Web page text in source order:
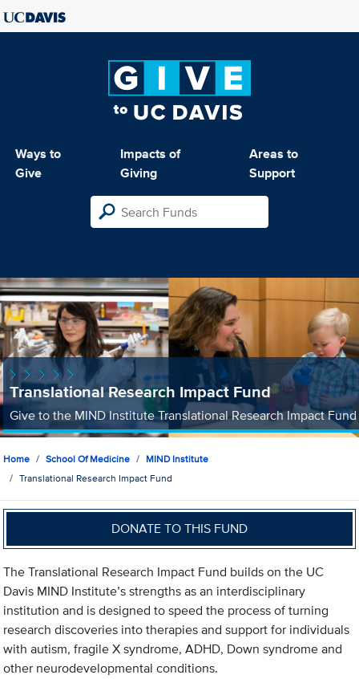
Ways to
Give
Impacts of
Giving
Areas to
Support
Translational Research Impact Fund
Give to the MIND Institute Translational Research Impact Fund
Home School Of Medicine
MIND Institute
Translational Research Impact Fund
DONATE TO THIS FUND
The Translational Research Impact Fund builds on the UC
Davis MIND Institute’s strengths as an interdisciplinary
institution and is designed to speed the process of turning
research discoveries into therapies and support for individuals
with autism, fragile X syndrome, ADHD, Down syndrome and
other neurodevelopmental conditions.